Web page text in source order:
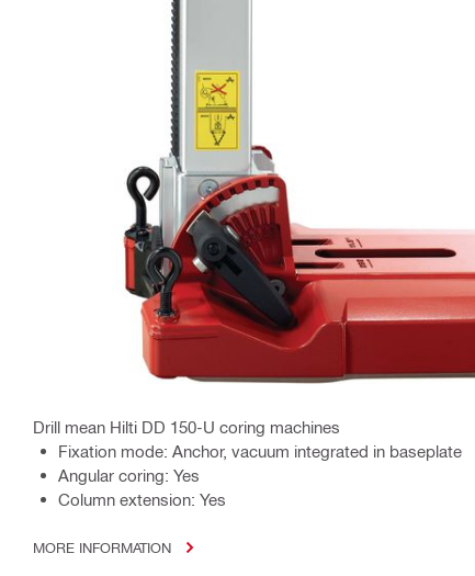
Drill mean Hilti DD 150-U coring machines
Fixation mode: Anchor, vacuum integrated in baseplate
Angular coring: Yes
Column extension: Yes
MORE INFORMATION